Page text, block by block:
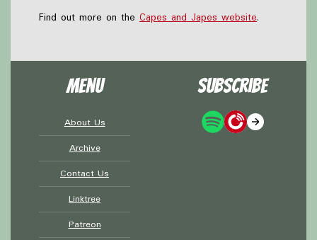
Find out more on the Capes and Japes website.
Menu
About Us
Archive
Contact Us
Linktree
Patreon
Subscribe